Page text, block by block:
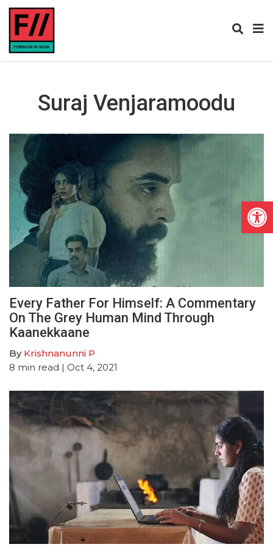
Suraj Venjaramoodu
Every Father For Himself: A Commentary
On The Grey Human Mind Through
Kaanekkaane
By Krishnanunni P
8 min read | Oct 4, 2021